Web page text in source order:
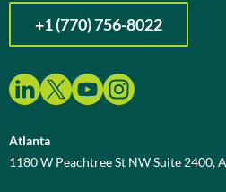
+1 (770) 756-8022
Atlanta
1180 W Peachtree St NW Suite 2400,